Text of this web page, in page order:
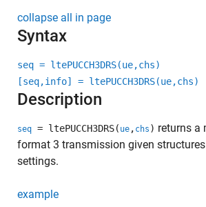
collapse all in page
Syntax
seq = ltePUCCH3DRS(ue,chs)
[seq,info] = ltePUCCH3DRS(ue,chs)
Description
seq = ltePUCCH3DRS( ue , chs ) returns a
format 3 transmission given
settings.
example